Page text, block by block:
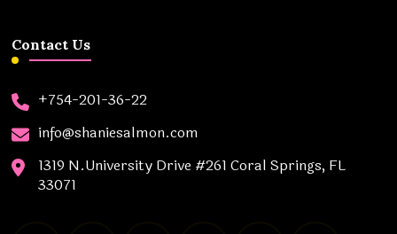
Contact Us
+754-201-36-22
info@shaniesalmon.com
1319 N.University Drive #261 Coral Springs, FL
33071